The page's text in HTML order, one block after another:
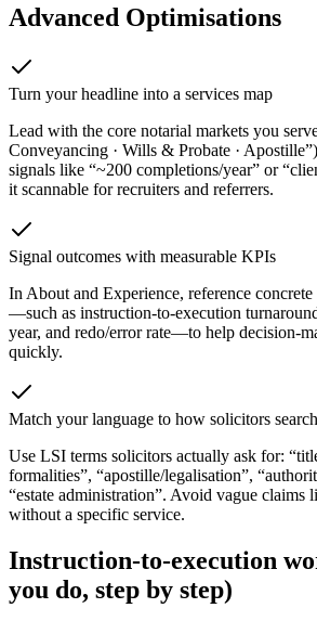
Advanced Optimisations
Turn your headline into a services map
Lead with the core notarial markets you
Conveyancing · Wills & Probate ·
signals like “~200 completions/year” or
it scannable for recruiters and referrers.
Signal outcomes with measurable KPIs
In About and Experience, reference
—such as instruction-to-execution
year, and redo/error rate—to help decision-
quickly.
Match your language to how solicitors search
Use LSI terms solicitors actually ask for:
formalities”, “apostille/legalisation”,
“estate administration”. Avoid vague claims
without a specific service.
Instruction-to-execution
you do, step by step)